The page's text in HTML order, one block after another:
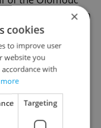
the South Moravia
warns of a
Europe on
pass eastward,
to Moravia
×
cookies
to improve user
website you
with
more
Targeting